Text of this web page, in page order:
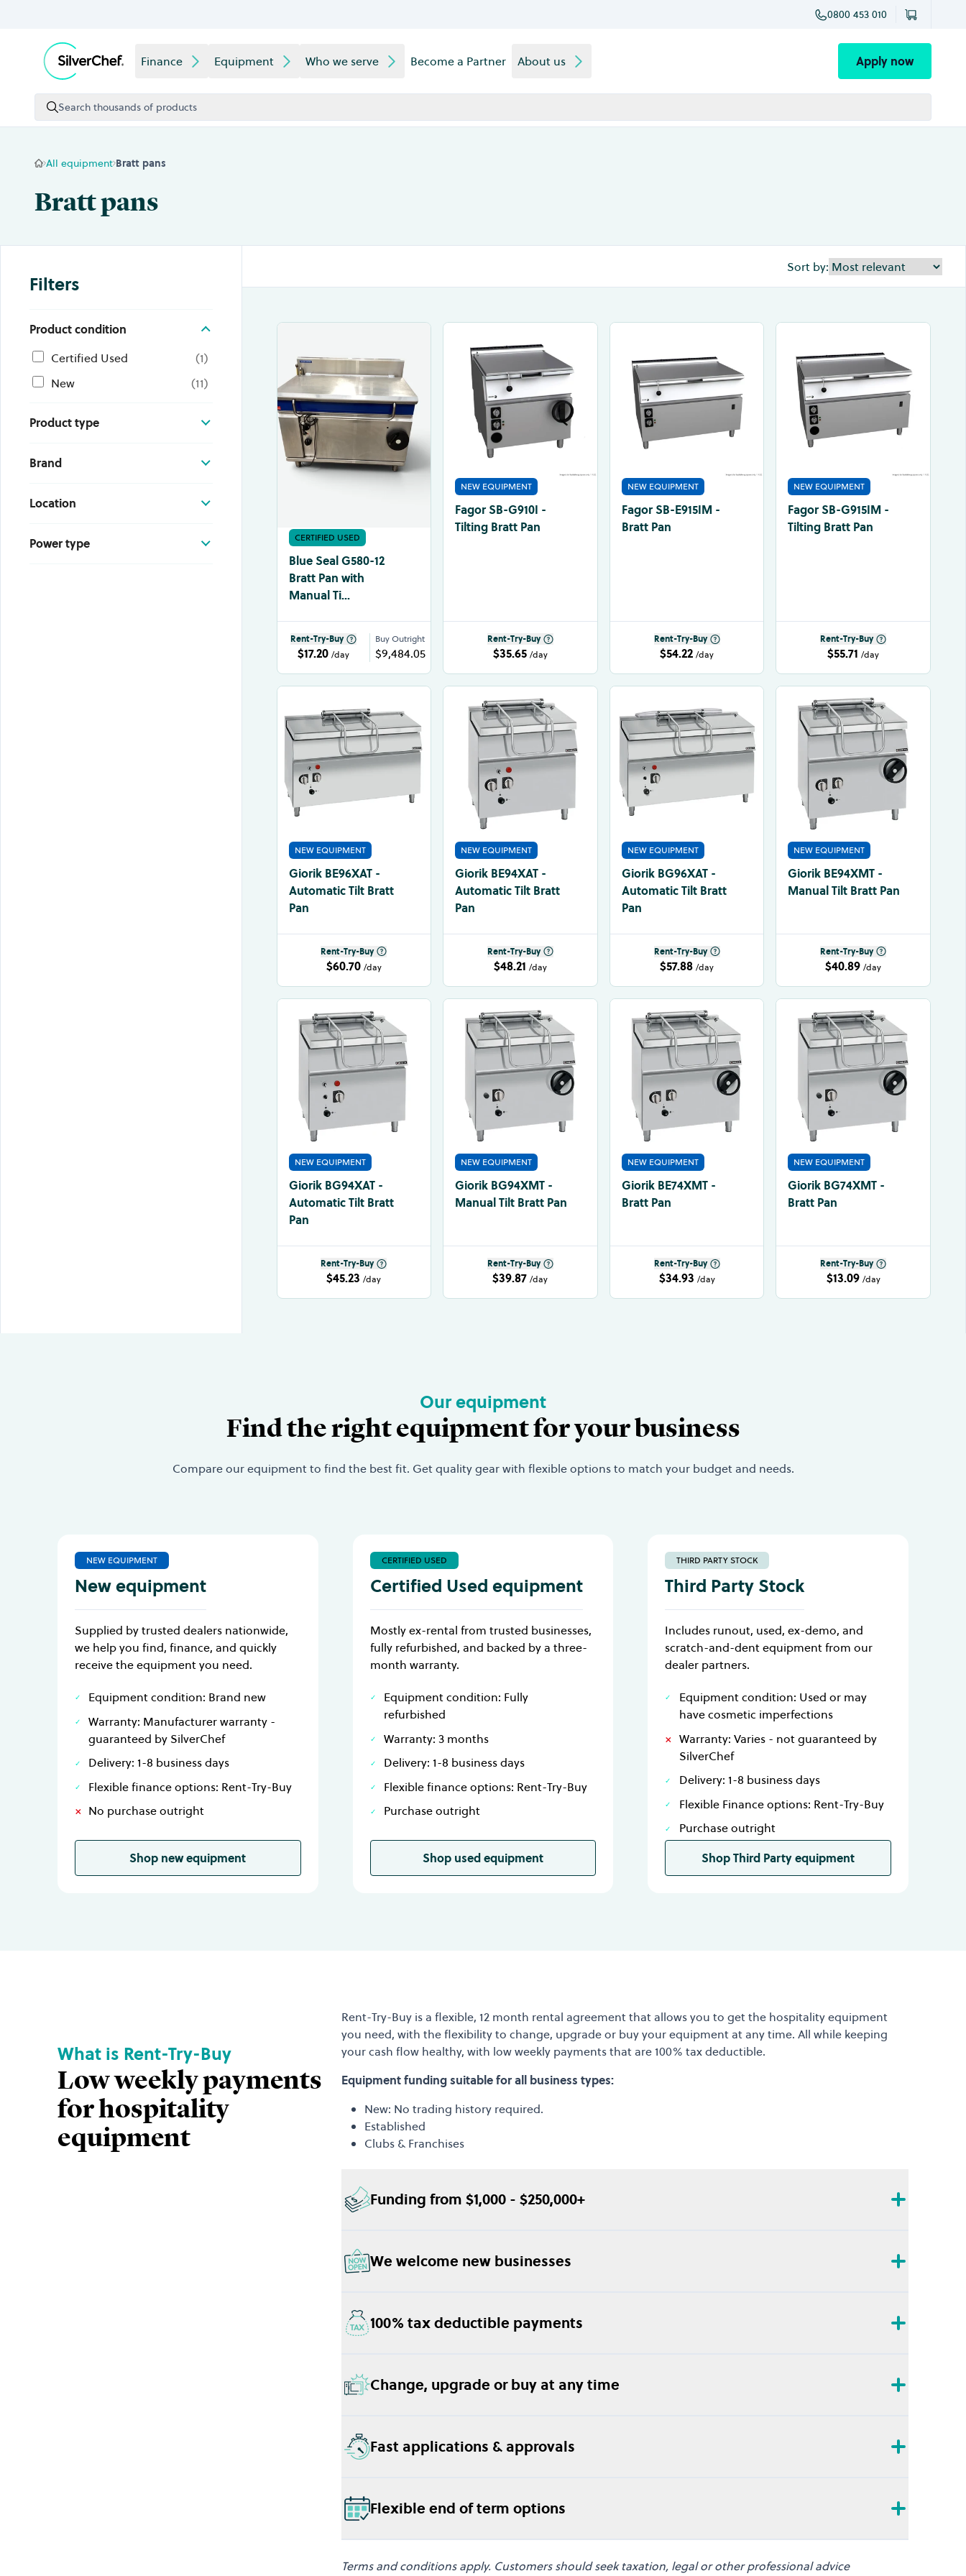
0800 453 010
Finance Equipment Who we serve Become a Partner About us Apply now
Search thousands of products
All equipment Bratt pans
Bratt pans
Filters
Product condition
Certified Used
(1)
New
(11)
Product type
Brand
Location
Power type
Sort by:
CERTIFIED USED
Blue Seal G580-12
Bratt Pan with
Manual Ti...
Rent-Try-Buy
$17.20 /day
Buy Outright
$9,484.05
NEW EQUIPMENT
Fagor SB-G910I -
Tilting Bratt Pan
Rent-Try-Buy
$35.65 /day
NEW EQUIPMENT
Fagor SB-E915IM -
Bratt Pan
Rent-Try-Buy
$54.22 /day
NEW EQUIPMENT
Fagor SB-G915IM -
Tilting Bratt Pan
Rent-Try-Buy
$55.71 /day
NEW EQUIPMENT
Giorik BE96XAT -
Automatic Tilt Bratt
Pan
Rent-Try-Buy
$60.70 /day
NEW EQUIPMENT
Giorik BE94XAT -
Automatic Tilt Bratt
Pan
Rent-Try-Buy
$48.21 /day
NEW EQUIPMENT
Giorik BG96XAT -
Automatic Tilt Bratt
Pan
Rent-Try-Buy
$57.88 /day
NEW EQUIPMENT
Giorik BE94XMT -
Manual Tilt Bratt Pan
Rent-Try-Buy
$40.89 /day
NEW EQUIPMENT
Giorik BG94XAT -
Automatic Tilt Bratt
Pan
Rent-Try-Buy
$45.23 /day
NEW EQUIPMENT
Giorik BG94XMT -
Manual Tilt Bratt Pan
Rent-Try-Buy
$39.87 /day
NEW EQUIPMENT
Giorik BE74XMT -
Bratt Pan
Rent-Try-Buy
$34.93 /day
NEW EQUIPMENT
Giorik BG74XMT -
Bratt Pan
Rent-Try-Buy
$13.09 /day
Our equipment
Find the right equipment for your business
Compare our equipment to find the best fit. Get quality gear with flexible options to match your budget and needs.
NEW EQUIPMENT
New equipment
Supplied by trusted dealers nationwide,
we help you find, finance, and quickly
receive the equipment you need.
Equipment condition: Brand new
Warranty: Manufacturer warranty -
guaranteed by SilverChef
Delivery: 1-8 business days
Flexible finance options: Rent-Try-Buy
No purchase outright
Shop new equipment
CERTIFIED USED
Certified Used equipment
Mostly ex-rental from trusted businesses,
fully refurbished, and backed by a three-
month warranty.
Equipment condition: Fully
refurbished
Warranty: 3 months
Delivery: 1-8 business days
Flexible finance options: Rent-Try-Buy
Purchase outright
Shop used equipment
THIRD PARTY STOCK
Third Party Stock
Includes runout, used, ex-demo, and
scratch-and-dent equipment from our
dealer partners.
Equipment condition: Used or may
have cosmetic imperfections
Warranty: Varies - not guaranteed by
SilverChef
Delivery: 1-8 business days
Flexible Finance options: Rent-Try-Buy
Purchase outright
Shop Third Party equipment
What is Rent-Try-Buy
Low weekly payments
for hospitality
equipment
Rent-Try-Buy is a flexible, 12 month rental agreement that allows you to get the hospitality equipment
you need, with the flexibility to change, upgrade or buy your equipment at any time. All while keeping
your cash flow healthy, with low weekly payments that are 100% tax deductible.
Equipment funding suitable for all business types:
New: No trading history required.
Established
Clubs & Franchises
Funding from $1,000 - $250,000+
We welcome new businesses
100% tax deductible payments
Change, upgrade or buy at any time
Fast applications & approvals
Flexible end of term options
Terms and conditions apply. Customers should seek taxation, legal or other professional advice